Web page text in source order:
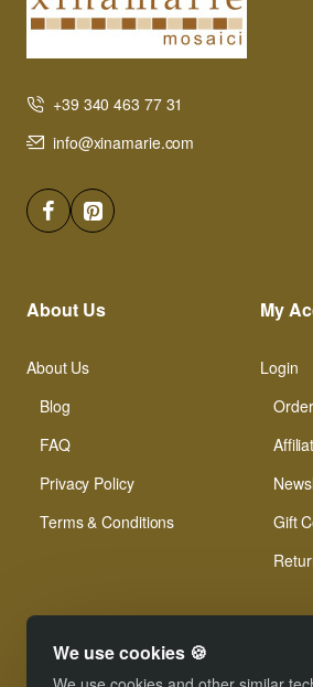
We use cookies 🍪
+39 340 463 77 31
info@xinamarie.com
About Us
About Us
Blog
FAQ
Privacy Policy
Terms & Conditions
My
Login
Gift